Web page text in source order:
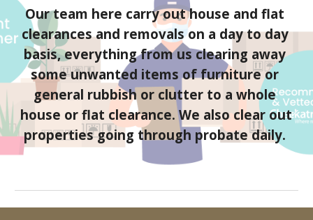
Our team here carry out house and flat
clearances and removals on a day to day
basis, everything from us clearing away
some unwanted items of furniture or
general rubbish or clutter to a whole
house or flat clearance. We also clear out
properties going through probate daily.